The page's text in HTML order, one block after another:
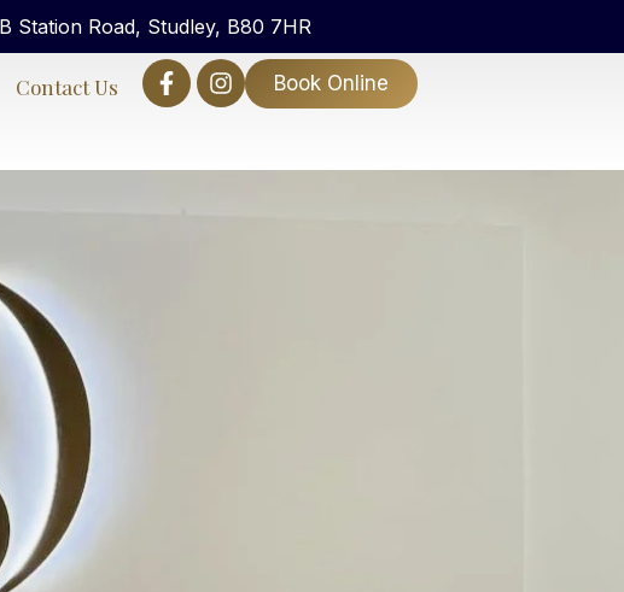
Station Road, Studley, B80 7HR
Contact Us Book Online